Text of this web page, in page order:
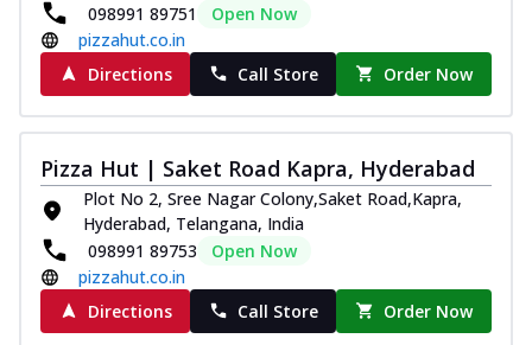
098991 89751
Open Now
pizzahut.co.in
Directions
Call Store Order Now
Pizza Hut | Saket Road Kapra, Hyderabad
Plot No 2, Sree Nagar Colony,Saket Road,Kapra,
Hyderabad, Telangana, India
098991 89753
Open Now
pizzahut.co.in
Directions
Call Store Order Now